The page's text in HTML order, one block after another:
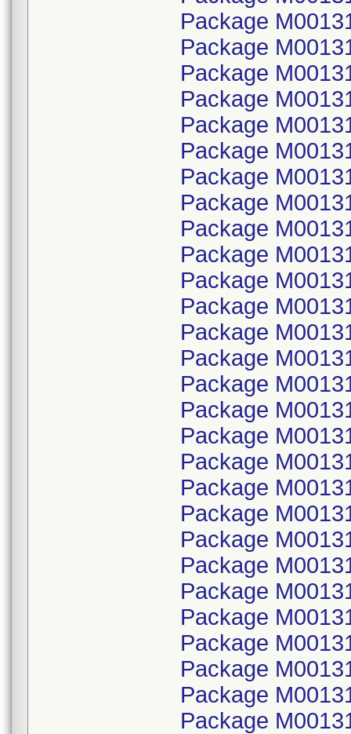
Package
Package
Package
Package
Package
Package
Package
Package
Package
Package
Package
Package
Package
Package
Package
Package
Package
Package
Package
Package
Package
Package
Package
Package
Package
Package
Package
Package